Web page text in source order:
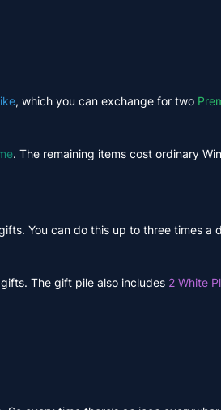
, which you can exchange for two
. The remaining items cost ordinary
You can do this up to three times a
The gift pile also includes 2 White